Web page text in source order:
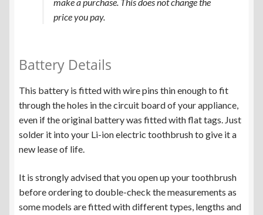
price you pay.
Battery Details
This battery is fitted with wire pins thin enough to fit
through the holes in the circuit board of your appliance,
even if the original battery was fitted with flat tags. Just
solder it into your Li-ion electric toothbrush to give it a
new lease of life.
It is strongly advised that you open up your toothbrush
before ordering to double-check the measurements as
some models are fitted with different types, lengths and